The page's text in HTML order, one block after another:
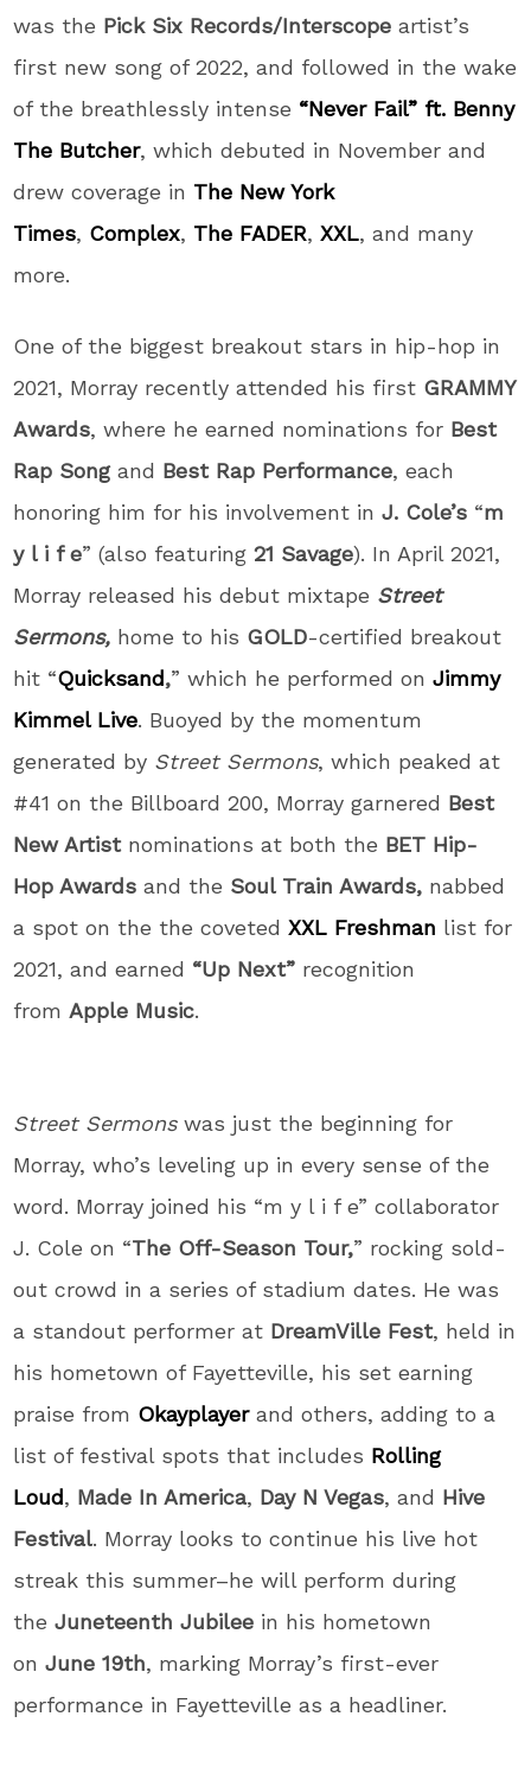
was the Pick Six Records/Interscope artist’s
first new song of 2022, and followed in the wake
of the breathlessly intense “Never Fail” ft. Benny
The Butcher, which debuted in November and
drew coverage in The New York
Times, Complex, The FADER,XXL, and many
more.
One of the biggest breakout stars in hip-hop in
2021, Morray recently attended his first GRAMMY
Awards, where he earned nominations for Best
Rap Songand Best Rap Performance, each
honoring him for his involvement inJ. Cole’s “m
y l i f e” (also featuring21 Savage). In April 2021,
Morray released his debut mixtape Street
Sermons, home to his GOLD-certified breakout
hit “Quicksand,” which he performed onJimmy
Kimmel Live. Buoyed by the momentum
generated by Street Sermons, which peaked at
#41 on the Billboard 200, Morray garnered Best
New Artistnominations at both the BET Hip-
Hop Awards and the Soul Train Awards, nabbed
a spot on the the covetedXXL Freshman list for
2021, and earned “Up Next” recognition
fromApple Music.
Street Sermonswas just the beginning for
Morray, who’s leveling up in every sense of the
word. Morray joined his “m y l i f e” collaborator
J. Cole on “The Off-Season Tour,” rocking sold-
out crowd in a series of stadium dates. He was
a standout performer at DreamVille Fest, held in
his hometown of Fayetteville, his set earning
praise from Okayplayerand others, adding to a
list of festival spots that includes Rolling
Loud, Made In America, Day N Vegas, and Hive
Festival. Morray looks to continue his live hot
streak this summer–he will perform during
theJuneteenth Jubilee in his hometown
onJune 19th, marking Morray’s first-ever
performance in Fayetteville as a headliner.